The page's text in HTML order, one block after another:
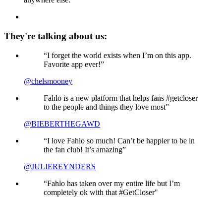
They're talking about us:
“I forget the world exists when I’m on this app.
Favorite app ever!”
@chelsmooney
Fahlo is a new platform that helps fans #getcloser
to the people and things they love most”
@BIEBERTHEGAWD
“I love Fahlo so much! Can’t be happier to be in
the fan club! It’s amazing”
@JULIEREYNDERS
“Fahlo has taken over my entire life but I’m
completely ok with that #GetCloser"